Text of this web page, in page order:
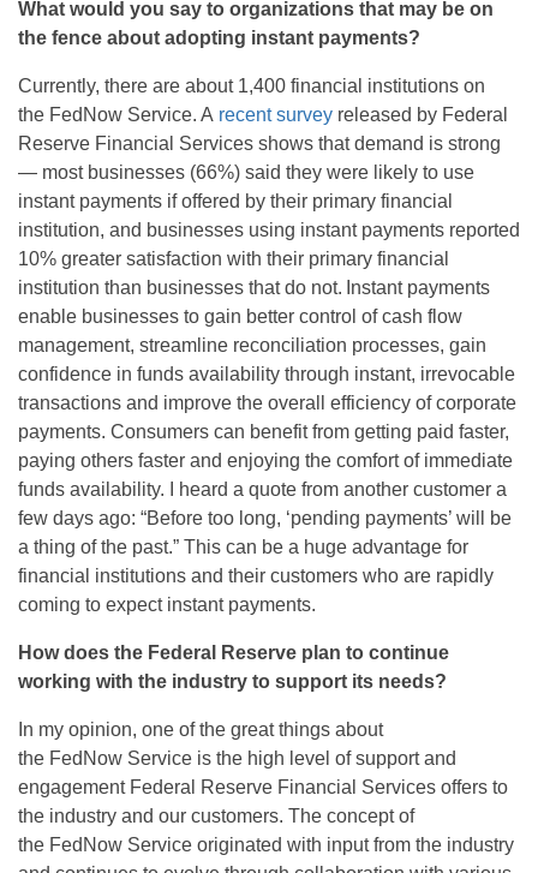
What would you say to organizations that may be on
the fence about adopting instant payments?
Currently, there are about 1,400 financial institutions on
the FedNow Service. A recent survey released by Federal
Reserve Financial Services shows that demand is strong
— most businesses (66%) said they were likely to use
instant payments if offered by their primary financial
institution, and businesses using instant payments reported
10% greater satisfaction with their primary financial
institution than businesses that do not. Instant payments
enable businesses to gain better control of cash flow
management, streamline reconciliation processes, gain
confidence in funds availability through instant, irrevocable
transactions and improve the overall efficiency of corporate
payments. Consumers can benefitfrom getting paid faster,
paying others faster and enjoying the comfort of immediate
funds availability.
I heard a quote from another customer a
few days ago: “Before too long, ‘pending payments’ will be
a thing of the past.” This can be a huge advantage for
financial institutions and their customers who are rapidly
coming to expect instant payments.
How does the Federal Reserve plan to continue
working with the industry to support its needs?
In my opinion, one of the great things about
the FedNow Service is the high level of support and
engagement Federal Reserve Financial Services offers to
the industry and our customers. The concept of
the FedNow Service originated with input from the industry